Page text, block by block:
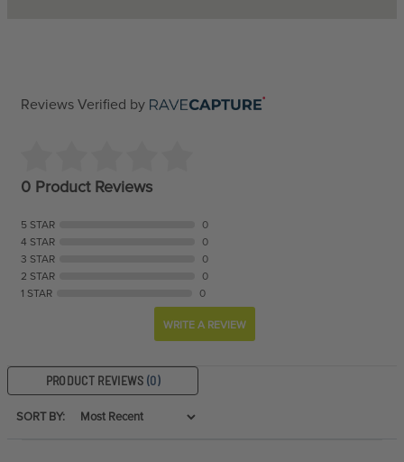
Reviews Verified by
0 Product Reviews
5 STAR
0
4 STAR
0
3 STAR
0
2 STAR
0
1 STAR
0
WRITE A REVIEW
PRODUCT REVIEWS (0)
SORT BY: